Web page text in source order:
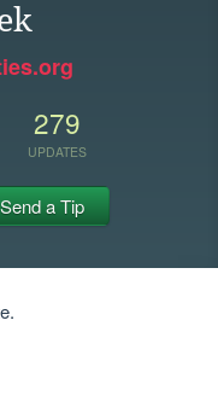
279
UPDATES
Send a Tip